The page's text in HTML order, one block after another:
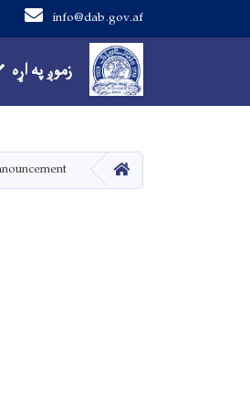
info@dab.gov.af
Main navigation
زموږ په اړه
کور